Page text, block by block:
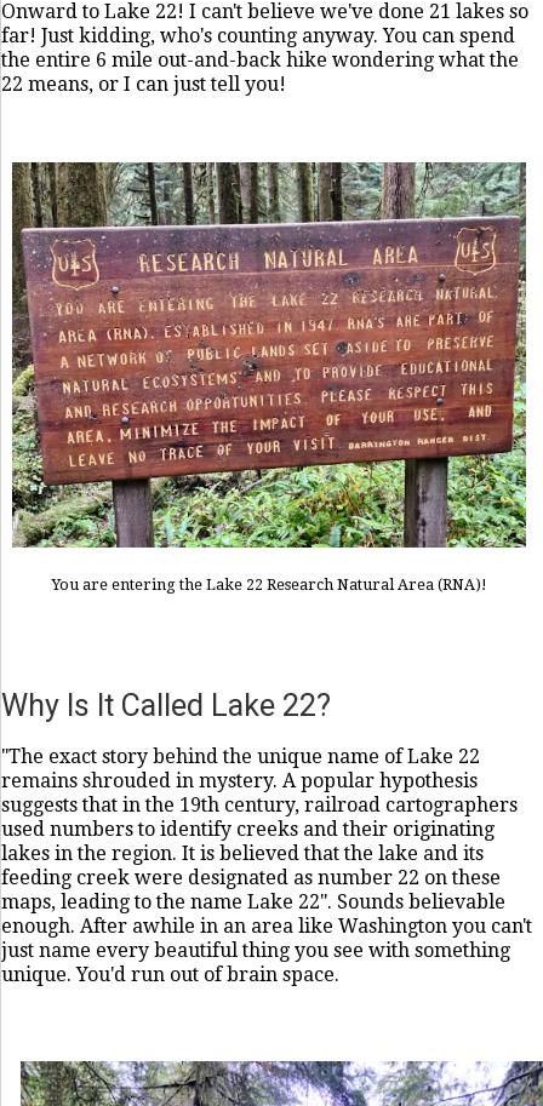
Onward to Lake 22! I can't believe we've done 21 lakes so
far! Just kidding, who's counting anyway. You can spend
the entire 6 mile out-and-back hike wondering what the
22 means, or I can just tell you!
You are entering the Lake 22 Research Natural Area (RNA)!
Why Is It Called Lake 22?
"The exact story behind the unique name of Lake 22
remains shrouded in mystery. A popular hypothesis
suggests that in the 19th century, railroad cartographers
used numbers to identify creeks and their originating
lakes in the region. It is believed that the lake and its
feeding creek were designated as number 22 on these
maps, leading to the name Lake 22". Sounds believable
enough. After awhile in an area like Washington you can't
just name every beautiful thing you see with something
unique. You'd run out of brain space.